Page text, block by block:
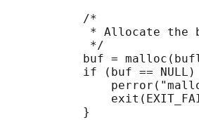
           /*
* Allocate the
            */
buf =
if (buf == NULL)
           }